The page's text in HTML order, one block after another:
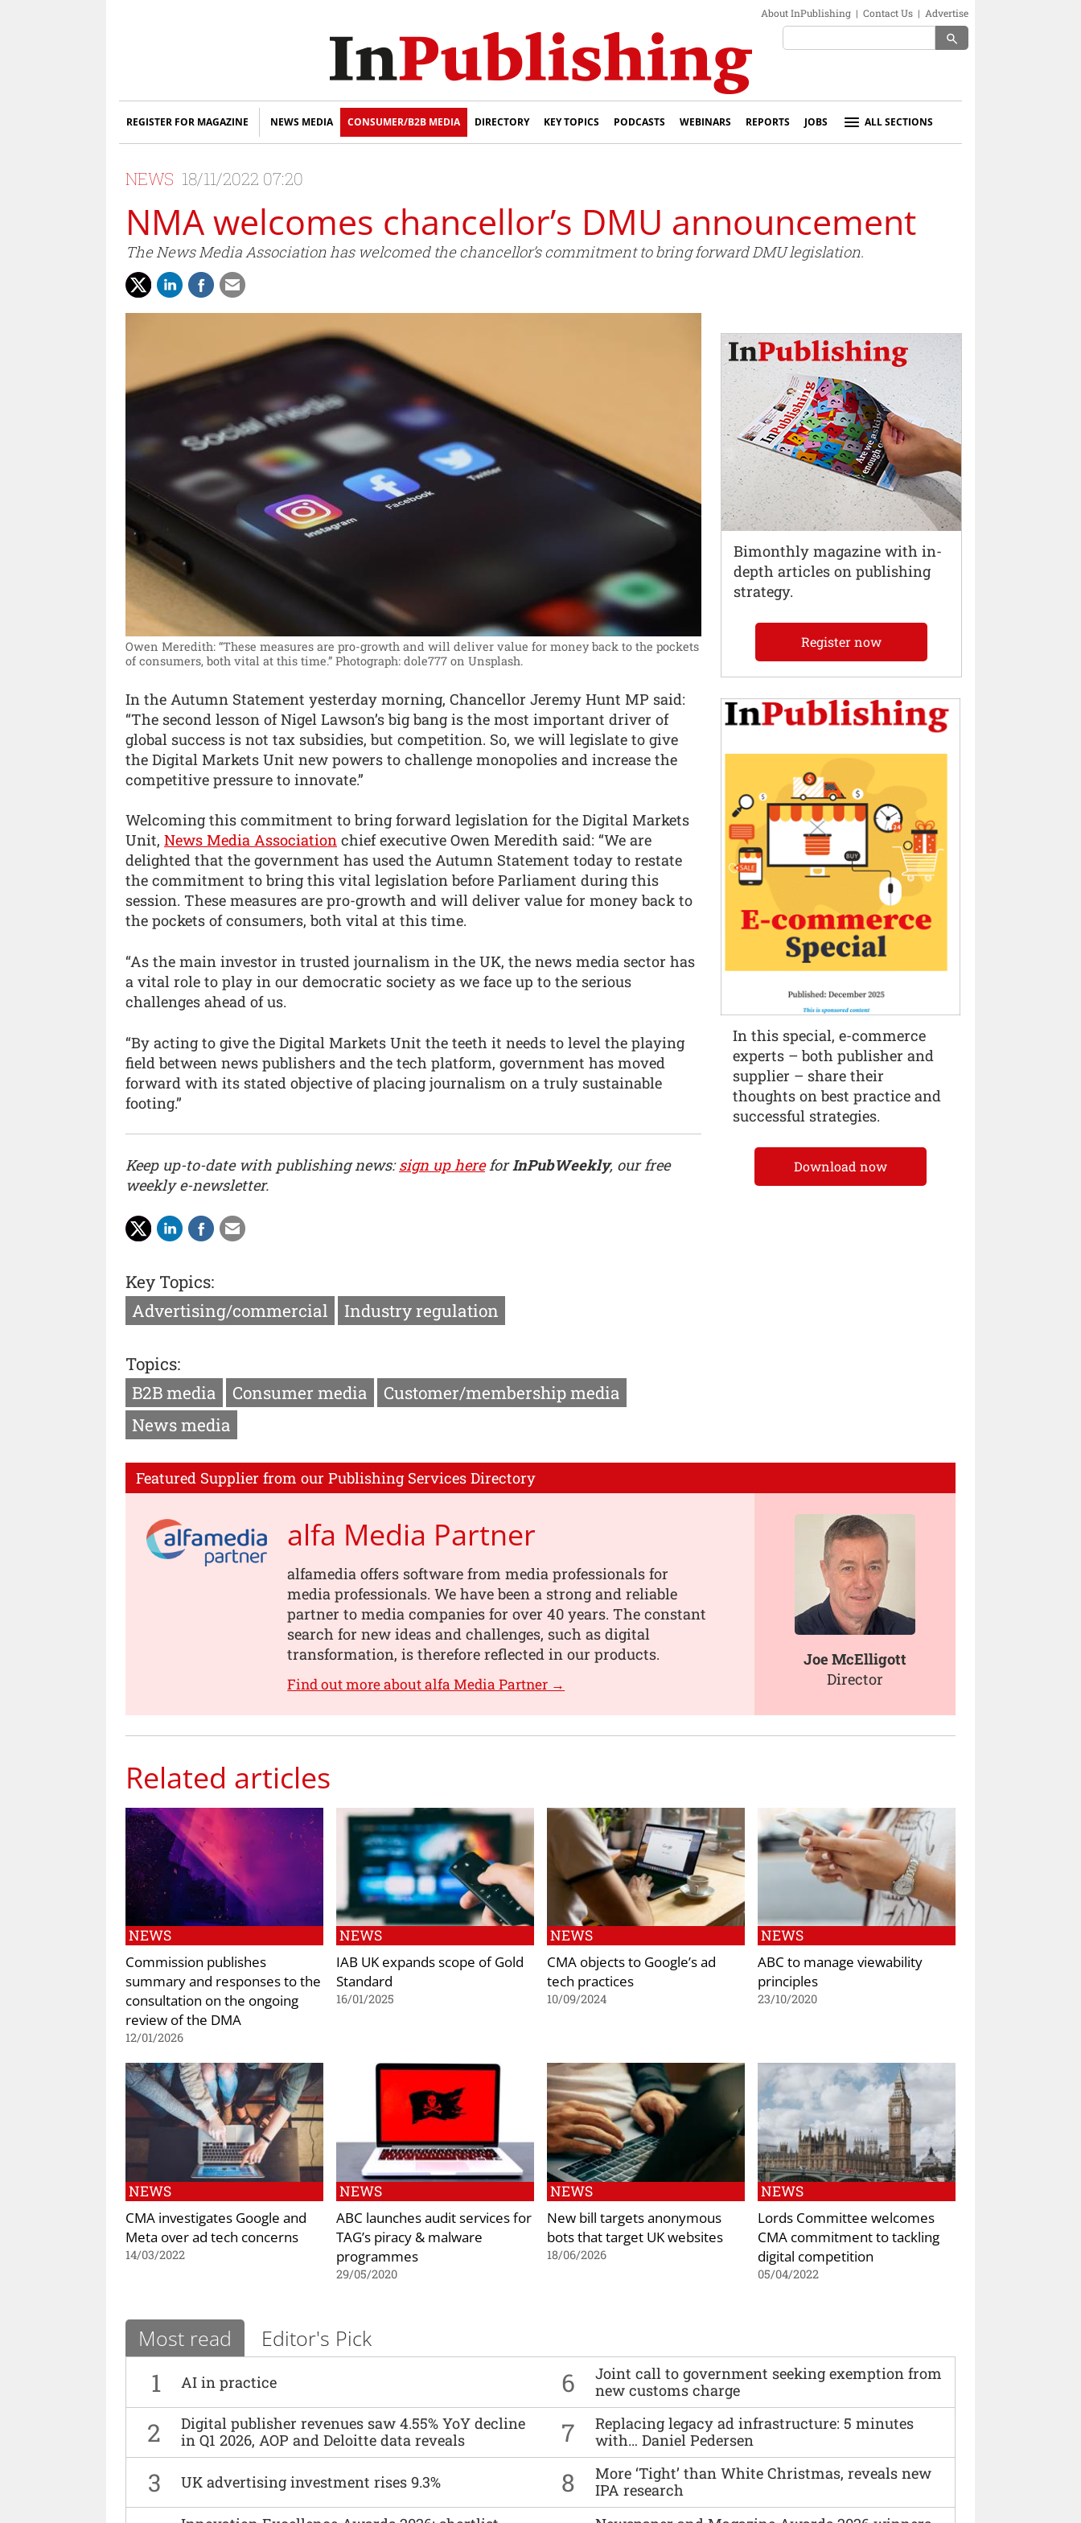
About InPublishing | Contact Us | Advertise
search
REGISTER FOR MAGAZINE NEWS MEDIA CONSUMER/B2B MEDIA DIRECTORY KEY TOPICS PODCASTS WEBINARS REPORTS JOBS ALL SECTIONS
NEWS 18/11/2022 07:20
NMA welcomes chancellor’s DMU announcement
The News Media Association has welcomed the chancellor’s commitment to bring forward DMU legislation.
Owen Meredith: “These measures are pro-growth and will deliver value for money back to the pockets
of consumers, both vital at this time.” Photograph: dole777 on Unsplash.
In the Autumn Statement yesterday morning, Chancellor Jeremy Hunt MP said:
“The second lesson of Nigel Lawson’s big bang is the most important driver of
global success is not tax subsidies, but competition. So, we will legislate to give
the Digital Markets Unit new powers to challenge monopolies and increase the
competitive pressure to innovate.”
Welcoming this commitment to bring forward legislation for the Digital Markets
Unit, News Media Association chief executive Owen Meredith said: “We are
delighted that the government has used the Autumn Statement today to restate
the commitment to bring this vital legislation before Parliament during this
session. These measures are pro-growth and will deliver value for money back to
the pockets of consumers, both vital at this time.
“As the main investor in trusted journalism in the UK, the news media sector has
a vital role to play in our democratic society as we face up to the serious
challenges ahead of us.
“By acting to give the Digital Markets Unit the teeth it needs to level the playing
field between news publishers and the tech platform, government has moved
forward with its stated objective of placing journalism on a truly sustainable
footing.”
Keep up-to-date with publishing news:sign up hereforInPubWeekly, our free
weekly e-newsletter.
Key Topics:
Advertising/commercial
Industry regulation
Topics:
B2B media
Consumer media
Customer/membership media
News media
Featured Supplier from our Publishing Services Directory
alfa Media Partner
alfamedia offers software from media professionals for
media professionals. We have been a strong and reliable
partner to media companies for over 40 years. The constant
search for new ideas and challenges, such as digital
transformation, is therefore reflected in our products.
Find out more about alfa Media Partner →
Joe McElligott
Director
Related articles
NEWS
Commission publishes
summary and responses to the
consultation on the ongoing
review of the DMA
12/01/2026
NEWS
IAB UK expands scope of Gold
Standard
16/01/2025
NEWS
CMA objects to Google’s ad
tech practices
10/09/2024
NEWS
ABC to manage viewability
principles
23/10/2020
NEWS
CMA investigates Google and
Meta over ad tech concerns
14/03/2022
NEWS
ABC launches audit services for
TAG’s piracy & malware
programmes
29/05/2020
NEWS
New bill targets anonymous
bots that target UK websites
18/06/2026
NEWS
Lords Committee welcomes
CMA commitment to tackling
digital competition
05/04/2022
Most read Editor's Pick
1 AI in practice 6
Joint call to government seeking exemption from
new customs charge
2
Digital publisher revenues saw 4.55% YoY decline
in Q1 2026, AOP and Deloitte data reveals
7
Replacing legacy ad infrastructure: 5 minutes
with… Daniel Pedersen
3 UK advertising investment rises 9.3% 8
More ‘Tight’ than White Christmas, reveals new
IPA research
Bimonthly magazine with in-
depth articles on publishing
strategy.
Register now
In this special, e-commerce
experts – both publisher and
supplier – share their
thoughts on best practice and
successful strategies.
Download now